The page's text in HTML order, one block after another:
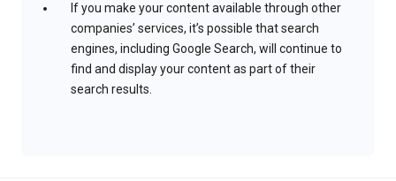
If you make your content available through other
companies’ services, it’s possible that search
engines, including Google Search, will continue to
find and display your content as part of their
search results.